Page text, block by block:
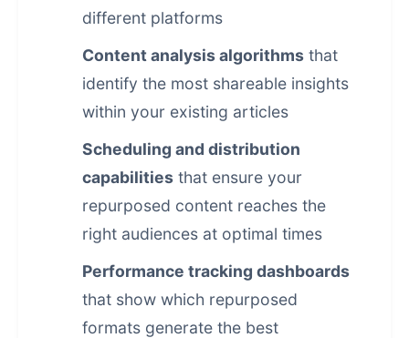
different platforms
Content analysis algorithms that
identify the most shareable insights
within your existing articles
Scheduling and distribution
capabilities that ensure your
repurposed content reaches the
right audiences at optimal times
Performance tracking dashboards
that show which repurposed
formats generate the best